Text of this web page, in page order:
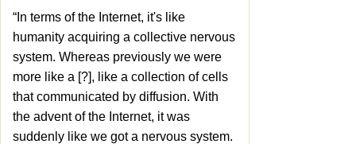
“In terms of the Internet, it's like
humanity acquiring a collective nervous
system. Whereas previously we were
more like a [?], like a collection of cells
that communicated by diffusion. With
the advent of the Internet, it was
suddenly like we got a nervous system.